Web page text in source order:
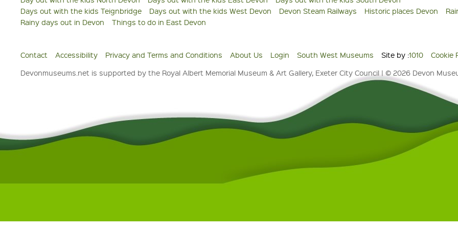
Days out with the kids Teignbridge
Days out with the kids West Devon Devon Steam Railways Historic places Devon
Rainy days out in Devon
Things to do in East Devon
Contact Accessibility Privacy and Terms and Conditions About Us Login South West Museums Site by :1010
Cookie
Devonmuseums.net is supported by the Royal Albert Memorial Museum & Art Gallery, Exeter City Council | © 2026 Devon